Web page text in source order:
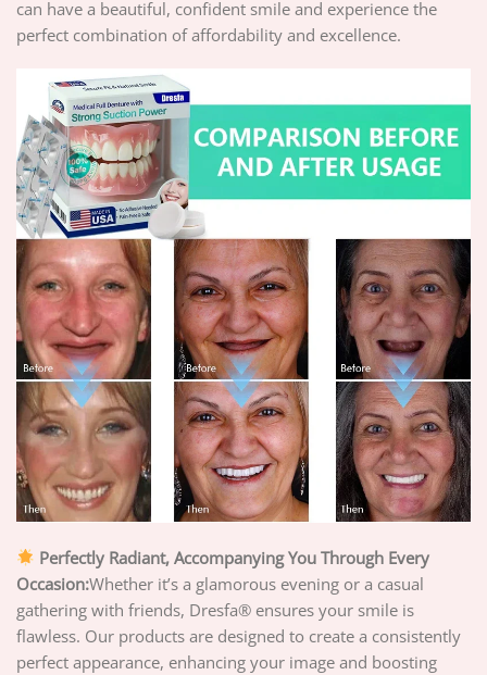
can have a beautiful, confident smile and experience the
perfect combination of affordability and excellence.
Perfectly Radiant, Accompanying You Through Every
Occasion:Whether it’s a glamorous evening or a casual
gathering with friends, Dresfa® ensures your smile is
flawless. Our products are designed to create a consistently
perfect appearance, enhancing your image and boosting